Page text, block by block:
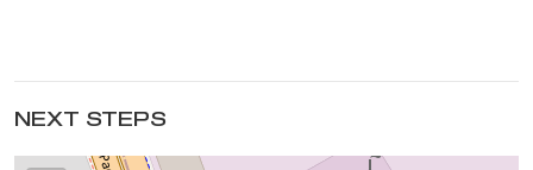
NEXT STEPS